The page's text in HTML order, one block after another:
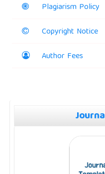
Plagiarism Policy
Copyright Notice
Author Fees